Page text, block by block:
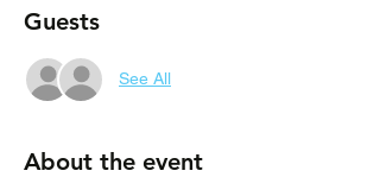
Guests
See All
About the event